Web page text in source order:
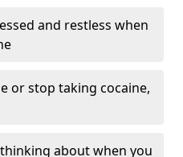
and restless when
or stop taking cocaine,
about when you